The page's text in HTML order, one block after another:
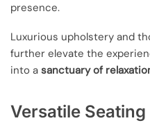
presence.
Luxurious upholstery and
further elevate the
into a sanctuary of
Versatile